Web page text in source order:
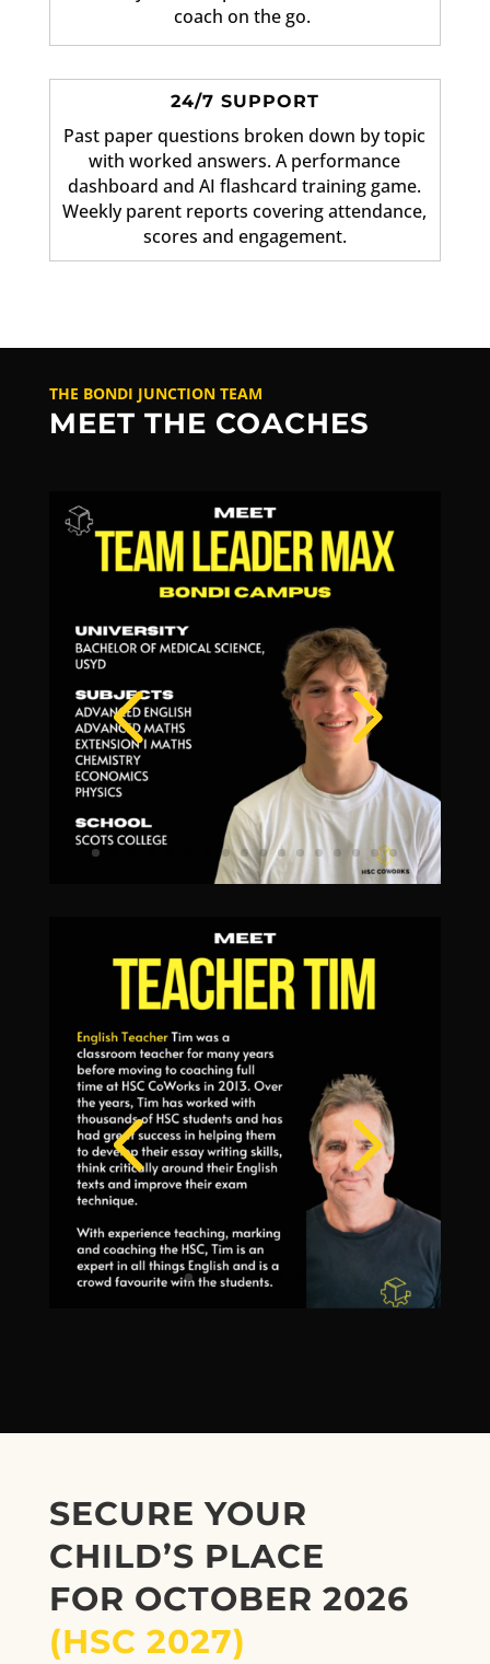
coach on the go.
24/7 SUPPORT
Past paper questions broken down by topic
with worked answers. A performance
dashboard and AI flashcard training game.
Weekly parent reports covering attendance,
scores and engagement.
THE BONDI JUNCTION TEAM
MEET THE COACHES
SECURE YOUR
CHILD’S PLACE
FOR OCTOBER 2026
(HSC 2027)